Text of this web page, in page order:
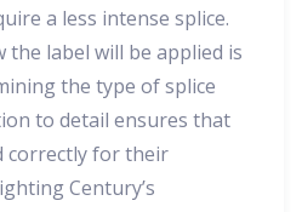
a less intense splice.
the label will be applied is
the type of splice
to detail ensures that
correctly for their
Century’s